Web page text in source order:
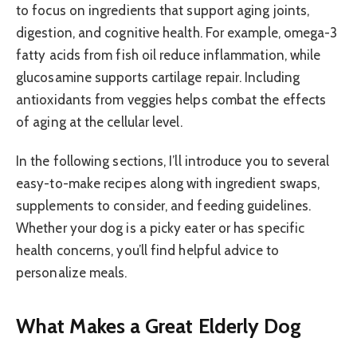
to focus on ingredients that support aging joints,
digestion, and cognitive health. For example, omega-3
fatty acids from fish oil reduce inflammation, while
glucosamine supports cartilage repair. Including
antioxidants from veggies helps combat the effects
of aging at the cellular level.
In the following sections, I’ll introduce you to several
easy-to-make recipes along with ingredient swaps,
supplements to consider, and feeding guidelines.
Whether your dog is a picky eater or has specific
health concerns, you’ll find helpful advice to
personalize meals.
What Makes a Great Elderly Dog